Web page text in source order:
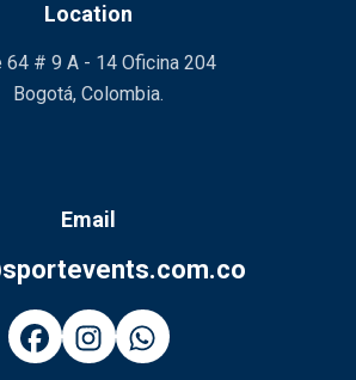
Location
64 # 9 A - 14 Oficina 204
Bogotá, Colombia.
Email